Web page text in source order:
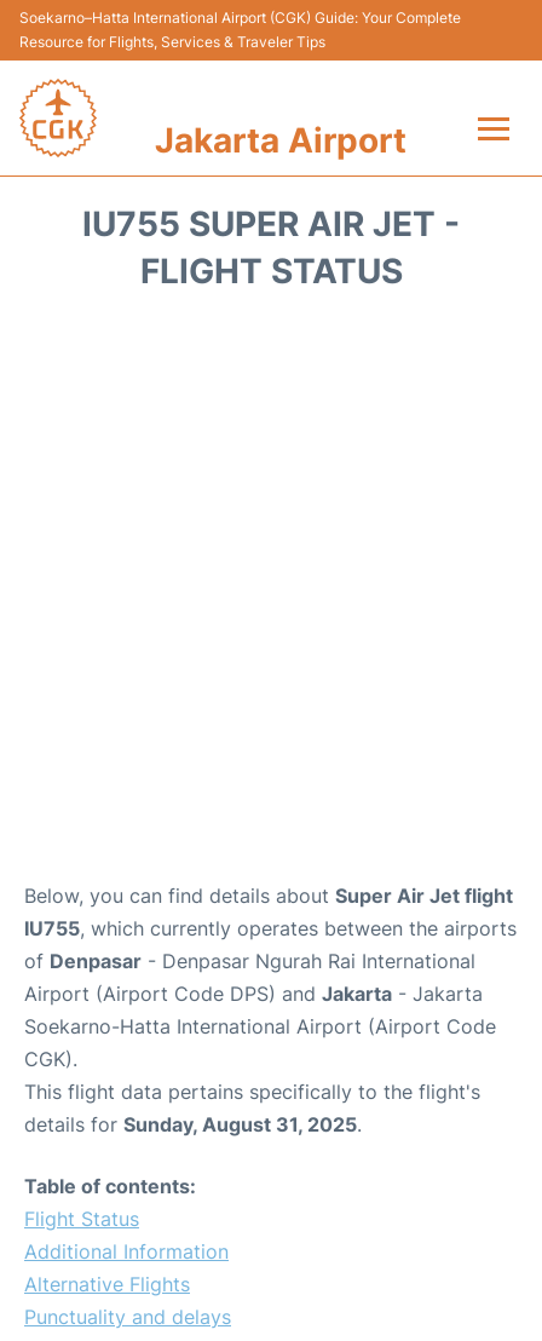
Soekarno–Hatta International Airport (CGK) Guide: Your Complete
Resource for Flights, Services & Traveler Tips
Jakarta Airport
Terminals&Services
IU755 SUPER AIR JET -
FLIGHT STATUS
Below, you can find details about Super Air Jet flight
IU755, which currently operates between the airports
of Denpasar - Denpasar Ngurah Rai International
Airport (Airport Code DPS) and Jakarta - Jakarta
Soekarno-Hatta International Airport (Airport Code
CGK).
This flight data pertains specifically to the flight's
details for Sunday, August 31, 2025.
Table of contents:
Flight Status
Additional Information
Alternative Flights
Punctuality and delays